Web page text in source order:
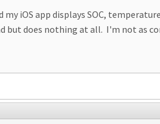
iOS app displays SOC, temperature
but does nothing at all. I'm not as